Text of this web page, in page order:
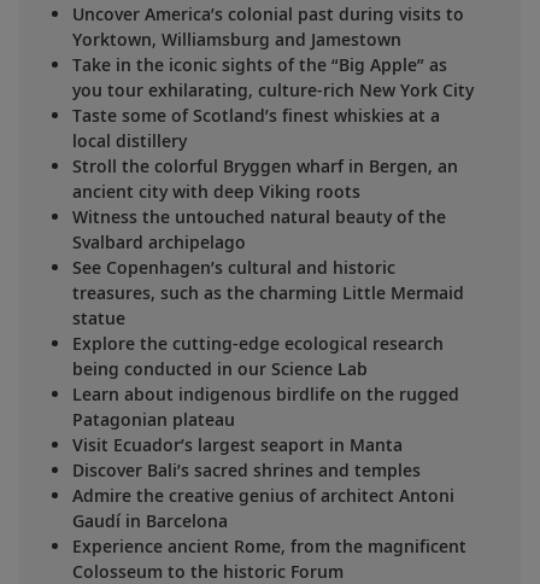
Uncover America’s colonial past during visits to
Yorktown, Williamsburg and Jamestown
Take in the iconic sights of the “Big Apple” as
you tour exhilarating, culture-rich New York City
Taste some of Scotland’s finest whiskies at a
local distillery
Stroll the colorful Bryggen wharf in Bergen, an
ancient city with deep Viking roots
Witness the untouched natural beauty of the
Svalbard archipelago
See Copenhagen’s cultural and historic
treasures, such as the charming Little Mermaid
statue
Explore the cutting-edge ecological research
being conducted in our Science Lab
Learn about indigenous birdlife on the rugged
Patagonian plateau
Visit Ecuador’s largest seaport in Manta
Discover Bali’s sacred shrines and temples
Admire the creative genius of architect Antoni
Gaudí in Barcelona
Experience ancient Rome, from the magnificent
Colosseum to the historic Forum